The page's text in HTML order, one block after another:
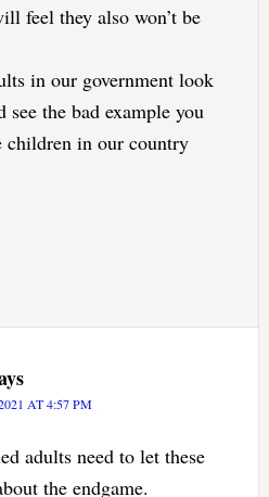
feel they also won’t be
in our government look
the bad example you
children in our country
AT 4:57 PM
adults need to let these
the endgame.